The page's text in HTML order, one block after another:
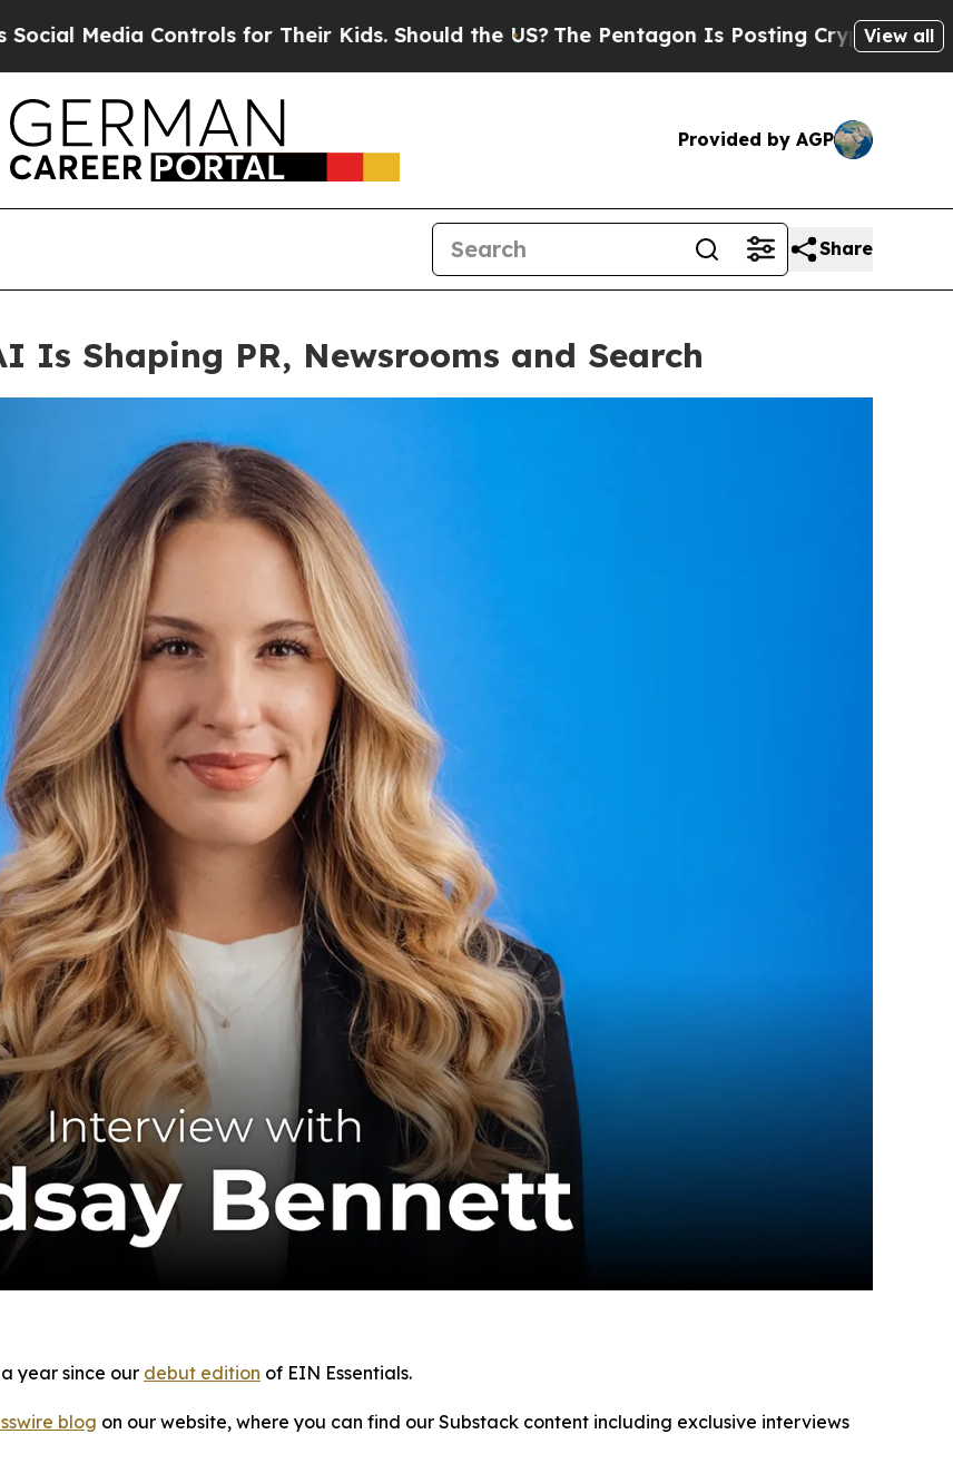
for Their Kids. Should the US? The Pentagon Is Posting Cryptic Biblical Messages on
View all
Provided by AGP
Share
Is Shaping PR, Newsrooms and Search
year since our debut edition of EIN Essentials.
blog on our website, where you can find our Substack content including exclusive interviews